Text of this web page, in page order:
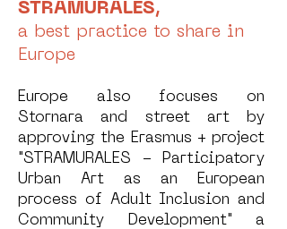
STRAMURALES,
a best practice to share in
Europe
Europe also focuses on
Stornara and street art by
approving the Erasmus + project
"STRAMURALES - Participatory
Urban Art as an European
process of Adult Inclusion and
Community Development" a